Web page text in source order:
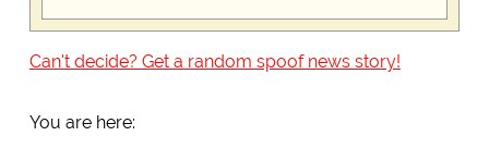
Can't decide? Get a random spoof news story!
You are here: